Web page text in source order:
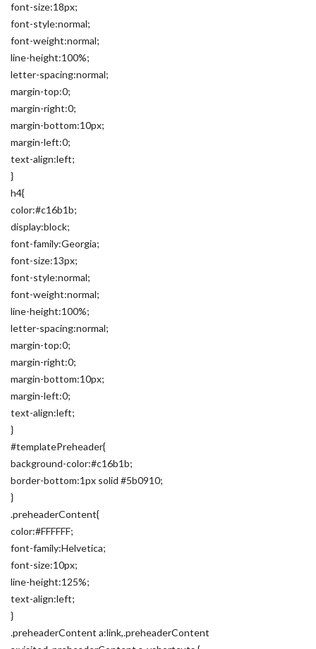
font-size:18px;
font-style:normal;
font-weight:normal;
line-height:100%;
letter-spacing:normal;
margin-top:0;
margin-right:0;
margin-bottom:10px;
margin-left:0;
text-align:left;
}
h4{
color:#c16b1b;
display:block;
font-family:Georgia;
font-size:13px;
font-style:normal;
font-weight:normal;
line-height:100%;
letter-spacing:normal;
margin-top:0;
margin-right:0;
margin-bottom:10px;
margin-left:0;
text-align:left;
}
#templatePreheader{
background-color:#c16b1b;
border-bottom:1px solid #5b0910;
}
.preheaderContent{
color:#FFFFFF;
font-family:Helvetica;
font-size:10px;
line-height:125%;
text-align:left;
}
.preheaderContent a:link,.preheaderContent